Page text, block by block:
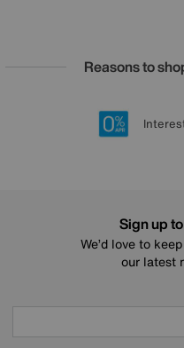
Reasons to
20
Lowest
Sign up
We’d love to
our latest